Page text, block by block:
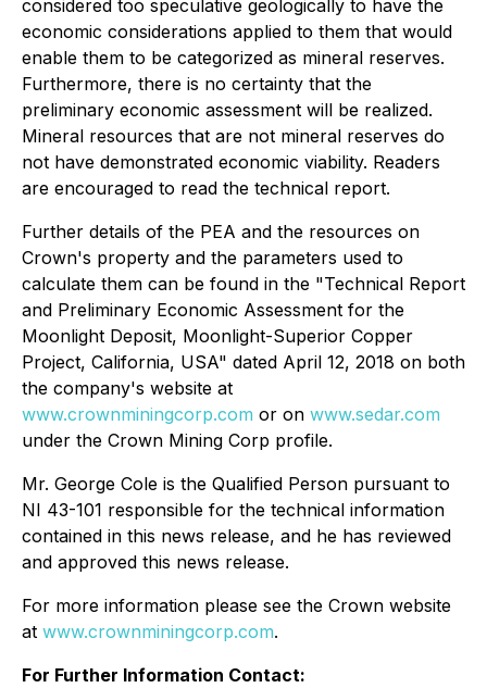
considered too speculative geologically to have the
economic considerations applied to them that would
enable them to be categorized as mineral reserves.
Furthermore, there is no certainty that the
preliminary economic assessment will be realized.
Mineral resources that are not mineral reserves do
not have demonstrated economic viability. Readers
are encouraged to read the technical report.
Further details of the PEA and the resources on
Crown's property and the parameters used to
calculate them can be found in the "Technical Report
and Preliminary Economic Assessment for the
Moonlight Deposit, Moonlight-Superior Copper
Project, California, USA" dated April 12, 2018 on both
the company's website at
www.crownminingcorp.com or on www.sedar.com
under the Crown Mining Corp profile.
Mr. George Cole is the Qualified Person pursuant to
NI 43-101 responsible for the technical information
contained in this news release, and he has reviewed
and approved this news release.
For more information please see the Crown website
at www.crownminingcorp.com.
For Further Information Contact: